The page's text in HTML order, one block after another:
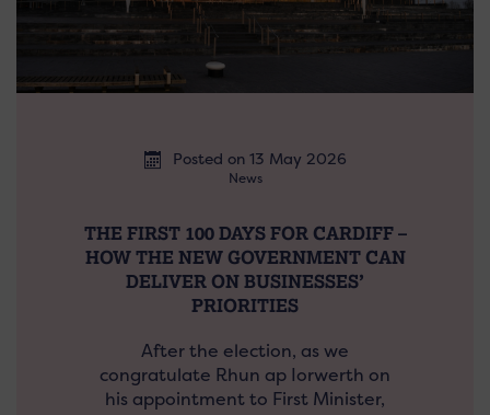
Posted on 13 May 2026
News
THE FIRST 100 DAYS FOR CARDIFF –
HOW THE NEW GOVERNMENT CAN
DELIVER ON BUSINESSES’
PRIORITIES
After the election, as we
congratulate Rhun ap Iorwerth on
his appointment to First Minister,